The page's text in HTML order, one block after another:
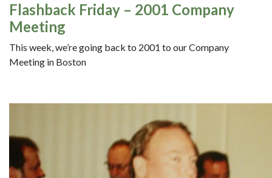
Flashback Friday – 2001 Company
Meeting
This week, we’re going back to 2001 to our Company
Meeting in Boston